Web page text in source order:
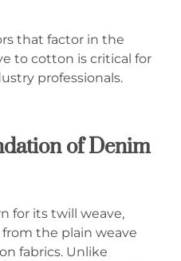
that factor in the
to cotton is critical for
professionals.
of Denim
for its twill weave,
the plain weave
fabrics. Unlike